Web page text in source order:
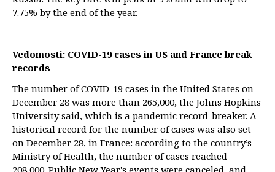
7.75% by the end of the year.
Vedomosti: COVID-19 cases in US and France break
records
The number of COVID-19 cases in the United States on
December 28 was more than 265,000, the Johns Hopkins
University said, which is a pandemic record-breaker. A
historical record for the number of cases was also set
on December 28, in France: according to the country’s
Ministry of Health, the number of cases reached